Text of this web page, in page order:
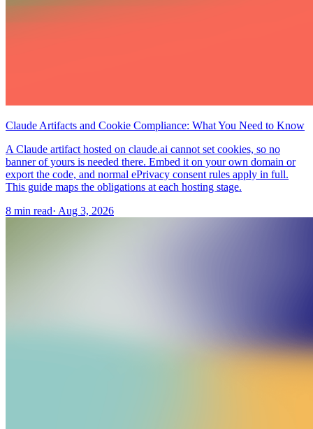
Claude Artifacts and Cookie Compliance: What You Need to Know
A Claude artifact hosted on claude.ai cannot set cookies, so no
banner of yours is needed there. Embed it on your own domain or
export the code, and normal ePrivacy consent rules apply in full.
This guide maps the obligations at each hosting stage.
8 min read· Aug 3, 2026